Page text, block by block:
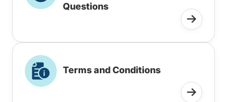
Questions
Terms and Conditions